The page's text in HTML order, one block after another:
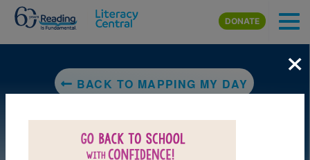
Skip to main content
DONATE
BACK TO MAPPING MY DAY
×